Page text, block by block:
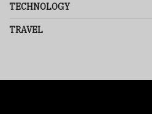
TECHNOLOGY
TRAVEL